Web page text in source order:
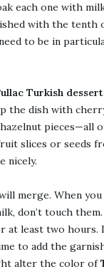
each one with
with the tenth
to be in
Turkish dessert
the dish with
pieces—all
slices or seeds
nicely.
merge. When
don’t touch them.
at least two hours.
to add the
alter the color of